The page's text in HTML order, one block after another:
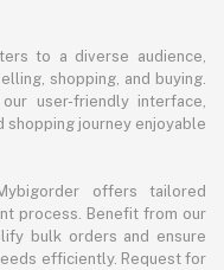
to a diverse audience,
shopping, and buying.
user-friendly interface,
shopping journey enjoyable
offers tailored
process. Benefit from our
bulk orders and ensure
efficiently. Request for